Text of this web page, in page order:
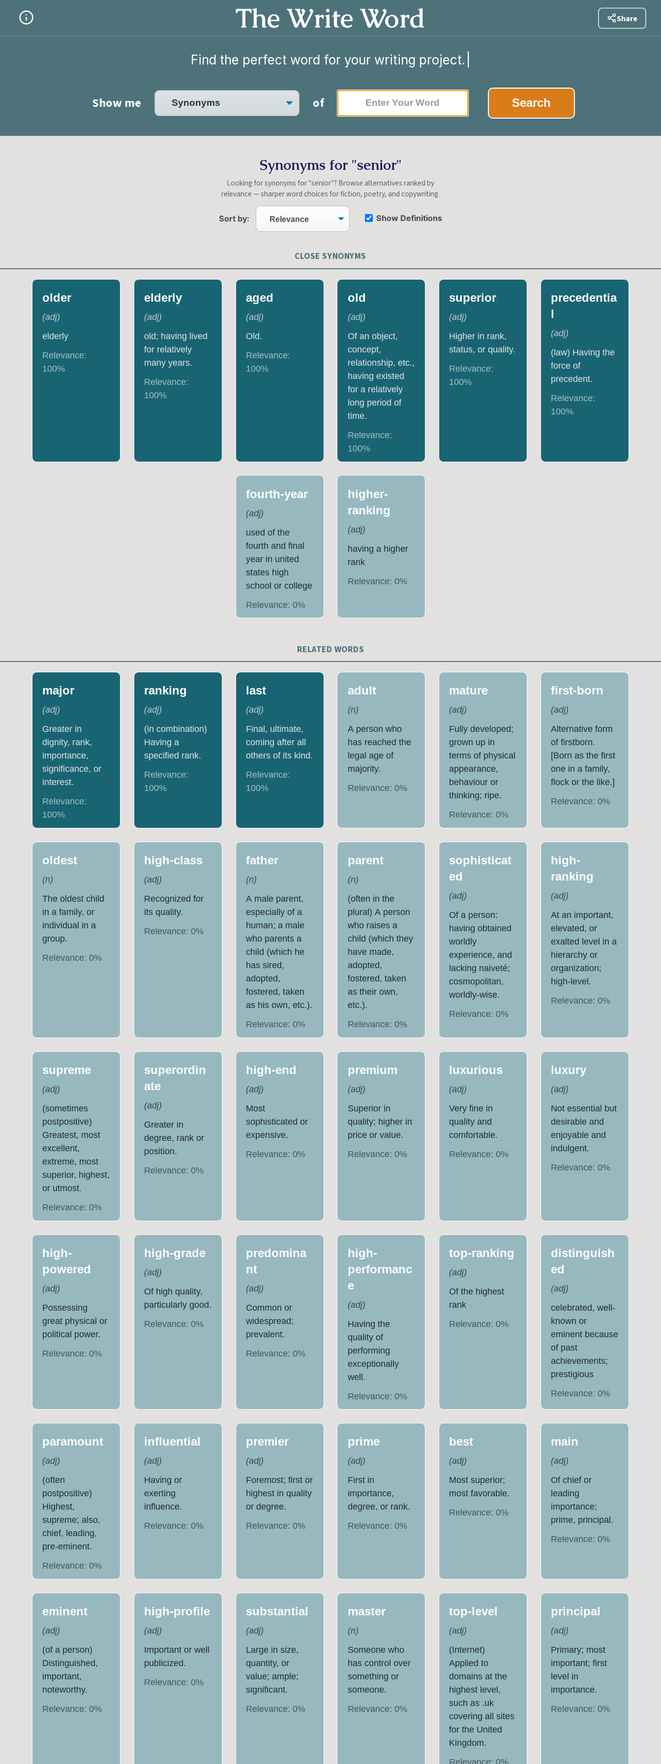
The Write Word Share
Find the perfect word for your writing project.
Show me of Search
Synonyms for "senior"
Looking for synonyms for "senior"? Browse alternatives ranked by
relevance — sharper word choices for fiction, poetry, and copywriting.
Sort by: Show Definitions
CLOSE SYNONYMS
older
(adj)
elderly
Relevance:
100%
elderly
(adj)
old; having lived
for relatively
many years.
Relevance:
100%
aged
(adj)
Old.
Relevance:
100%
old
(adj)
Of an object,
concept,
relationship, etc.,
having existed
for a relatively
long period of
time.
Relevance:
100%
superior
(adj)
Higher in rank,
status, or quality.
Relevance:
100%
precedentia
l
(adj)
(law) Having the
force of
precedent.
Relevance:
100%
fourth-year
(adj)
used of the
fourth and final
year in united
states high
school or college
Relevance: 0%
higher-
ranking
(adj)
having a higher
rank
Relevance: 0%
RELATED WORDS
major
(adj)
Greater in
dignity, rank,
importance,
significance, or
interest.
Relevance:
100%
ranking
(adj)
(in combination)
Having a
specified rank.
Relevance:
100%
last
(adj)
Final, ultimate,
coming after all
others of its kind.
Relevance:
100%
adult
(n)
A person who
has reached the
legal age of
majority.
Relevance: 0%
mature
(adj)
Fully developed;
grown up in
terms of physical
appearance,
behaviour or
thinking; ripe.
Relevance:0%
first-born
(adj)
Alternative form
of firstborn.
[Born as the first
one in a family,
flock or the like.]
Relevance:0%
oldest
(n)
The oldest child
in a family, or
individual in a
group.
Relevance: 0%
high-class
(adj)
Recognized for
its quality.
Relevance: 0%
father
(n)
A male parent,
especially of a
human; a male
who parents a
child (which he
has sired,
adopted,
fostered, taken
as his own, etc.).
Relevance: 0%
parent
(n)
(often in the
plural) A person
who raises a
child (which they
have made,
adopted,
fostered, taken
as their own,
etc.).
Relevance: 0%
sophisticat
ed
(adj)
Of a person:
having obtained
worldly
experience, and
lacking naiveté;
cosmopolitan,
worldly-wise.
Relevance:0%
high-
ranking
(adj)
At an important,
elevated, or
exalted level in a
hierarchy or
organization;
high-level.
Relevance:0%
supreme
(adj)
(sometimes
postpositive)
Greatest, most
excellent,
extreme, most
superior, highest,
or utmost.
Relevance: 0%
superordin
ate
(adj)
Greater in
degree, rank or
position.
Relevance: 0%
high-end
(adj)
Most
sophisticated or
expensive.
Relevance: 0%
premium
(adj)
Superior in
quality; higher in
price or value.
Relevance: 0%
luxurious
(adj)
Very fine in
quality and
comfortable.
Relevance:0%
luxury
(adj)
Not essential but
desirable and
enjoyable and
indulgent.
Relevance:0%
high-
powered
(adj)
Possessing
great physical or
political power.
Relevance: 0%
high-grade
(adj)
Of high quality,
particularly good.
Relevance: 0%
predomina
nt
(adj)
Common or
widespread;
prevalent.
Relevance: 0%
high-
performanc
e
(adj)
Having the
quality of
performing
exceptionally
well.
Relevance: 0%
top-ranking
(adj)
Of the highest
rank
Relevance:0%
distinguish
ed
(adj)
celebrated, well-
known or
eminent because
of past
achievements;
prestigious
Relevance:0%
paramount
(adj)
(often
postpositive)
Highest,
supreme; also,
chief, leading,
pre-eminent.
Relevance: 0%
influential
(adj)
Having or
exerting
influence.
Relevance: 0%
premier
(adj)
Foremost; first or
highest in quality
or degree.
Relevance: 0%
prime
(adj)
First in
importance,
degree, or rank.
Relevance: 0%
best
(adj)
Most superior;
most favorable.
Relevance:0%
main
(adj)
Of chief or
leading
importance;
prime, principal.
Relevance:0%
eminent
(adj)
(of a person)
Distinguished,
important,
noteworthy.
Relevance: 0%
high-profile
(adj)
Important or well
publicized.
Relevance: 0%
substantial
(adj)
Large in size,
quantity, or
value; ample;
significant.
Relevance: 0%
master
(n)
Someone who
has control over
something or
someone.
Relevance: 0%
top-level
(adj)
(Internet)
Applied to
domains at the
highest level,
such as .uk
covering all sites
for the United
Kingdom.
principal
(adj)
Primary; most
important; first
level in
importance.
Relevance:0%